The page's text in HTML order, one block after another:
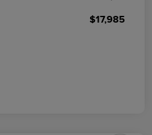
$17,985